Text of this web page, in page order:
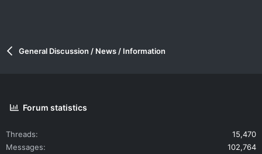
General Discussion / News / Information
Forum statistics
Threads
15,470
Messages
102,764